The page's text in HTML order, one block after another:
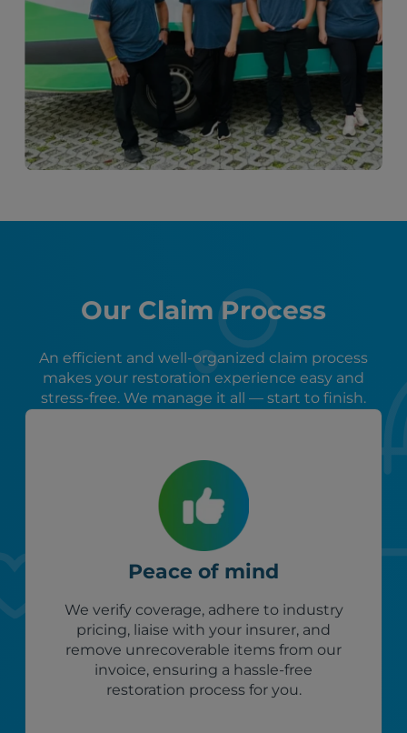
Our Claim Process
An efficient and well-organized claim process
makes your restoration experience easy and
stress-free. We manage it all — start to finish.
Peace of mind
We verify coverage, adhere to industry
pricing, liaise with your insurer, and
remove unrecoverable items from our
invoice, ensuring a hassle-free
restoration process for you.